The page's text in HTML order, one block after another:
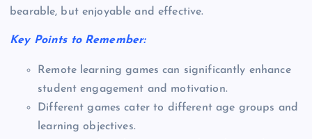
bearable, but enjoyable and effective.
Key Points to Remember:
Remote learning games can significantly enhance
student engagement and motivation.
Different games cater to different age groups and
learning objectives.